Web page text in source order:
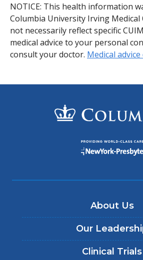
NOTICE: This health information
Columbia University Irving Medical
not necessarily reflect specific
medical advice to your personal
consult your doctor. Medical
About Us
Our
Clinical Trials